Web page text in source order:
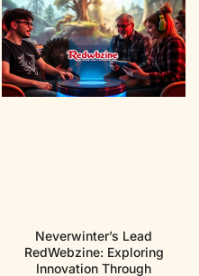
Neverwinter’s Lead
RedWebzine: Exploring
Innovation Through